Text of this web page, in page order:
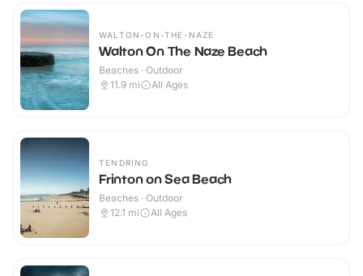
WALTON-ON-THE-NAZE
Walton On The Naze Beach
Beaches · Outdoor
11.9 mi All Ages
TENDRING
Frinton on Sea Beach
Beaches · Outdoor
12.1 mi All Ages